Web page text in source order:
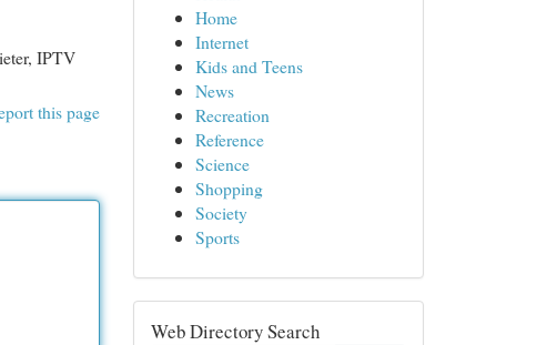
IPTV
this page
Home
Internet
Kids and Teens
News
Recreation
Reference
Science
Shopping
Society
Sports
Web Directory Search